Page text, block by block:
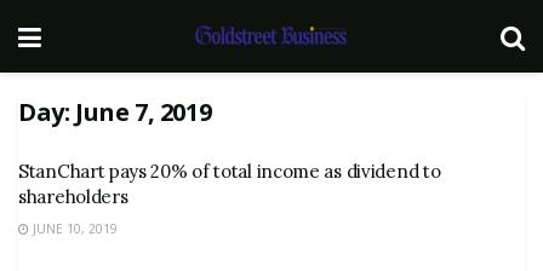
Day: June 7, 2019
StanChart pays 20% of total income as dividend to
shareholders
JUNE 10, 2019